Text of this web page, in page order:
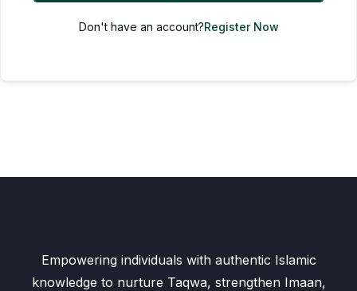
Don't have an account?Register Now
Empowering individuals with authentic Islamic
knowledge to nurture Taqwa, strengthen Imaan,